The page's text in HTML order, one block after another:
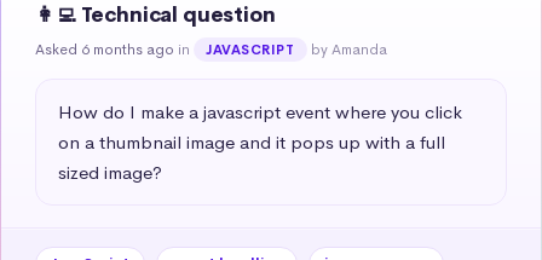
👩‍💻 Technical question
Asked 6 months ago in JAVASCRIPT by Amanda
How do I make a javascript event where you click
on a thumbnail image and it pops up with a full
sized image?